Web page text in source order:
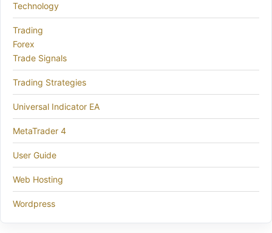
Technology
Trading
Forex
Trade Signals
Trading Strategies
Universal Indicator EA
MetaTrader 4
User Guide
Web Hosting
Wordpress